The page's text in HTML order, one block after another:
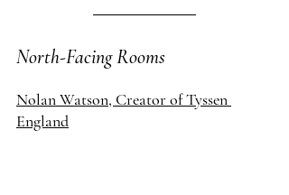
North-Facing Rooms
Nolan Watson, Creator of Tyssen
England